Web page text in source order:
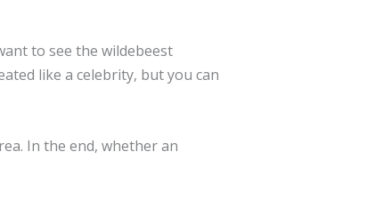
to see the wildebeest
like a celebrity, but you can
In the end, whether an